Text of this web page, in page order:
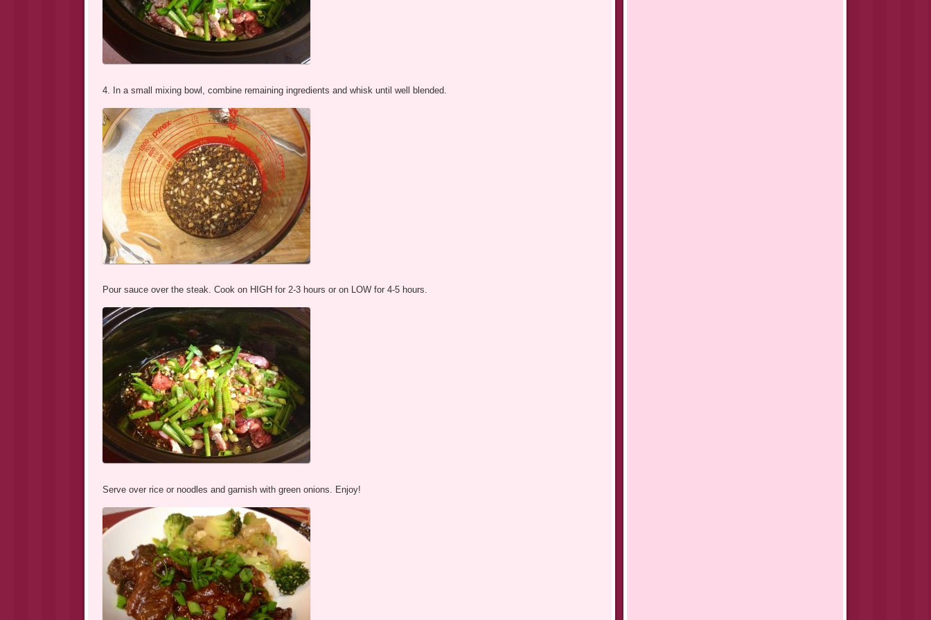
4. In a small mixing bowl, combine remaining ingredients and whisk until well blended.
Pour sauce over the steak. Cook on HIGH for 2-3 hours or on LOW for 4-5 hours.
Serve over rice or noodles and garnish with green onions. Enjoy!